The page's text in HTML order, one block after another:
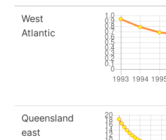
West
Atlantic
Queensland
east